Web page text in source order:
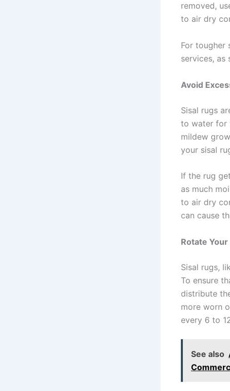
removed,
to air dry
For tougher
services, as
Avoid
Sisal rugs
to water for
mildew
your sisal
If the rug
as much
to air dry
can cause
Rotate
Sisal rugs,
To ensure
distribute
more worn
every 6 to
See also